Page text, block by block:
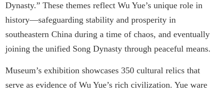
Dynasty.” These themes reflect Wu Yue’s unique role in
history—safeguarding stability and prosperity in
southeastern China during a time of chaos, and eventually
joining the unified Song Dynasty through peaceful means.
Museum’s exhibition showcases 350 cultural relics that
serve as evidence of Wu Yue’s rich civilization. Yue ware